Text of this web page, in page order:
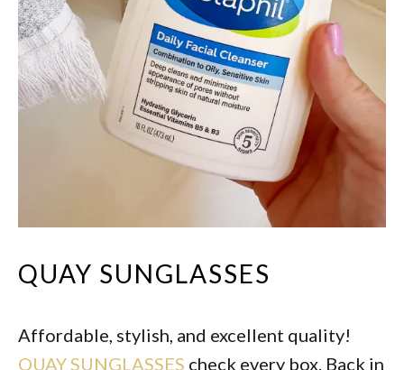
QUAY SUNGLASSES
Affordable, stylish, and excellent quality!
QUAY SUNGLASSES check every box. Back in